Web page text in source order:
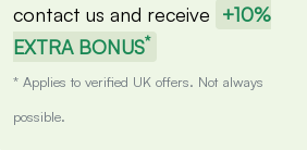
contact us and receive +10%
EXTRA BONUS*
* Applies to verified UK offers. Not always
possible.